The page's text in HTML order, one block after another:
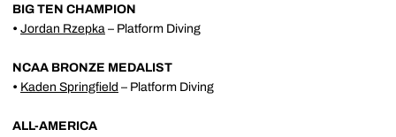
BIG TEN CHAMPION
• Jordan Rzepka – Platform Diving
NCAA BRONZE MEDALIST
• Kaden Springfield – Platform Diving
ALL-AMERICA